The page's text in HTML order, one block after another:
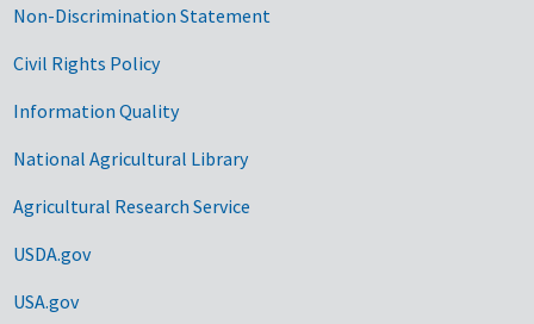
Non-Discrimination Statement
Civil Rights Policy
Information Quality
National Agricultural Library
Agricultural Research Service
USDA.gov
USA.gov